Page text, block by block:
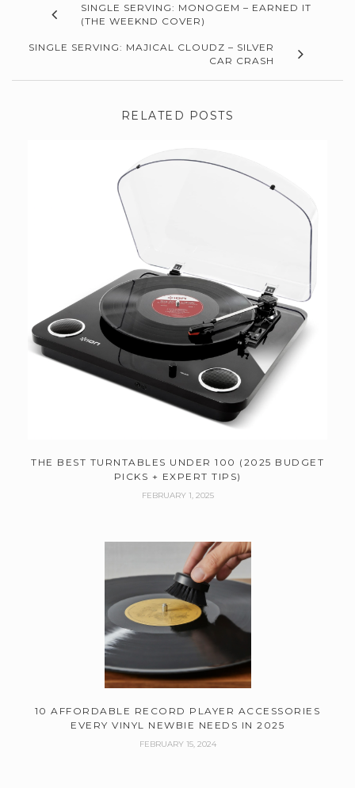
SINGLE SERVING: MONOGEM – EARNED IT
(THE WEEKND COVER)
SINGLE SERVING: MAJICAL CLOUDZ – SILVER
CAR CRASH
RELATED POSTS
THE BEST TURNTABLES UNDER 100 (2025 BUDGET
PICKS + EXPERT TIPS)
FEBRUARY 1, 2025
10 AFFORDABLE RECORD PLAYER ACCESSORIES
EVERY VINYL NEWBIE NEEDS IN 2025
FEBRUARY 15, 2024